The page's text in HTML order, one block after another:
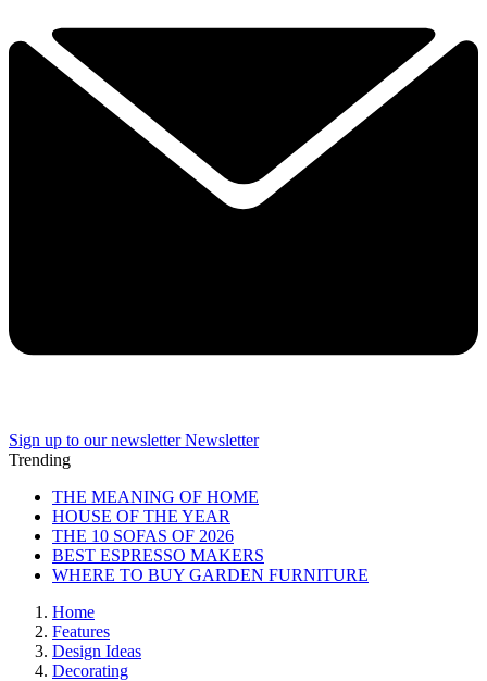
Sign up to our newsletter Newsletter
Trending
THE MEANING OF HOME
HOUSE OF THE YEAR
THE 10 SOFAS OF 2026
BEST ESPRESSO MAKERS
WHERE TO BUY GARDEN FURNITURE
Home
Features
Design Ideas
Decorating